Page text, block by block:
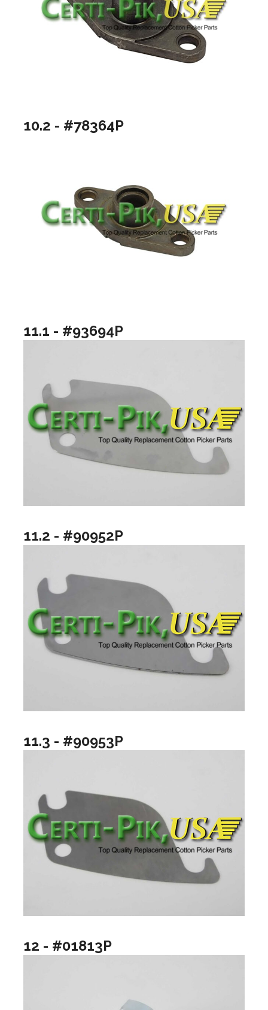
10.2 - #78364P
11.1 - #93694P
11.2 - #90952P
11.3 - #90953P
12 - #01813P